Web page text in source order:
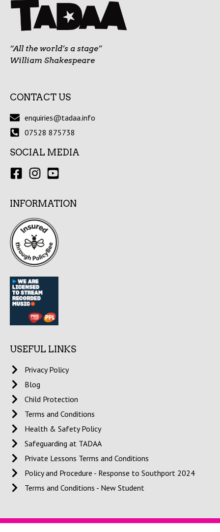
“All the world’s a stage”
William Shakespeare
CONTACT US
enquiries@tadaa.info
07528 875738
SOCIAL MEDIA
INFORMATION
USEFUL LINKS
Privacy Policy
Blog
Child Protection
Terms and Conditions
Health & Safety Policy
Safeguarding at TADAA
Private Lessons Terms and Conditions
Policy and Procedure - Response to Southport 2024
Terms and Conditions - New Student